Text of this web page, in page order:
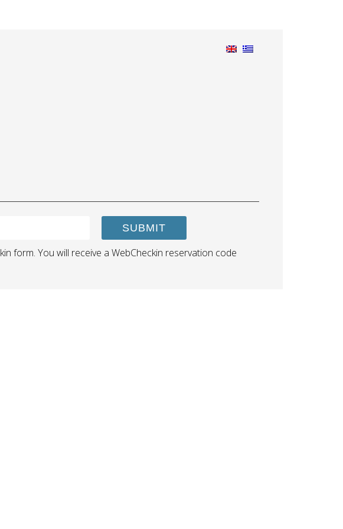
SUBMIT
form. You will receive a WebCheckin reservation code